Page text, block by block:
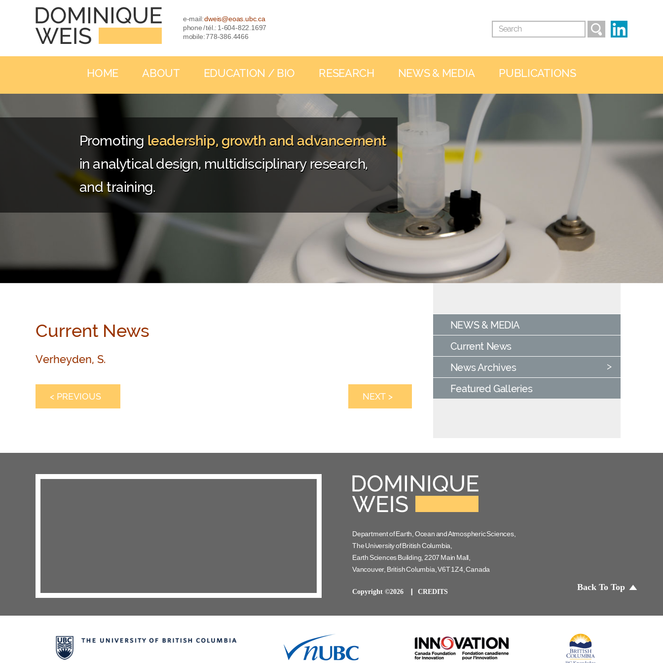
e-mail:dweis@eoas.ubc.ca
phone / tél.: 1-604-822.1697
mobile: 778-386.4466
HOME ABOUT EDUCATION / BIO RESEARCH NEWS & MEDIA PUBLICATIONS
Promoting leadership, growth and advancement
in analytical design, multidisciplinary research,
and training.
Current News
Verheyden, S.
< PREVIOUS NEXT >
NEWS & MEDIA
Current News
News Archives
Featured Galleries
Department of Earth, Ocean and Atmospheric Sciences,
The University of British Columbia,
Earth Sciences Building, 2207 Main Mall,
Vancouver, British Columbia, V6T 1Z4, Canada
Copyright ©2026 CREDITS Back To Top